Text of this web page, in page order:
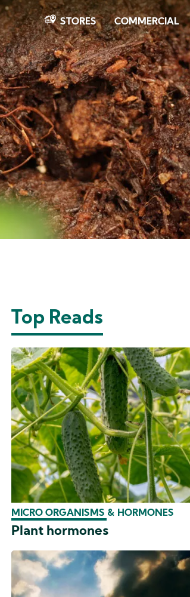
STORES COMMERCIAL
Top Reads
MICRO ORGANISMS & HORMONES
Plant hormones